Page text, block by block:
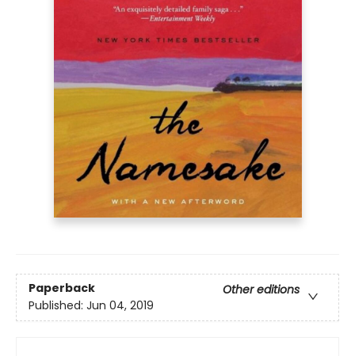
Paperback
Other editions
Published: Jun 04, 2019